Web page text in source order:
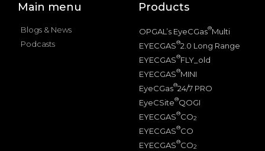
Main menu
Blogs & News
Podcasts
Products
OPGAL’s EyeCGas®Multi
EYECGAS®2.0 Long Range
EYECGAS®FLY_old
EYECGAS®MINI
EyeCGas®24/7 PRO
EyeCSite®QOGI
EYECGAS®CO2
EYECGAS®CO
EYECGAS®CO2